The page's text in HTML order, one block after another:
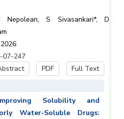
Nepolean, S Sivasankari*, D
07-247
PDF
Full Text
Solubility and
Water-Soluble Drugs: